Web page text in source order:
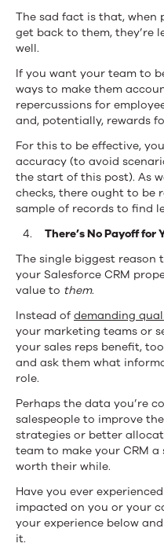
The sad fact is that, when
get back to them, they’re
well.
If you want your team to
ways to make them
repercussions for
and, potentially, rewards
For this to be effective,
accuracy (to avoid
the start of this post). As
checks, there ought to be
sample of records to find
There’s No Payoff for
The single biggest reason
your Salesforce CRM
value to them.
Instead of demanding
your marketing teams or
your sales reps benefit,
and ask them what
role.
Perhaps the data you’re
salespeople to improve
strategies or better
team to make your CRM a
worth their while.
Have you ever
impacted on you or your
your experience below
it.